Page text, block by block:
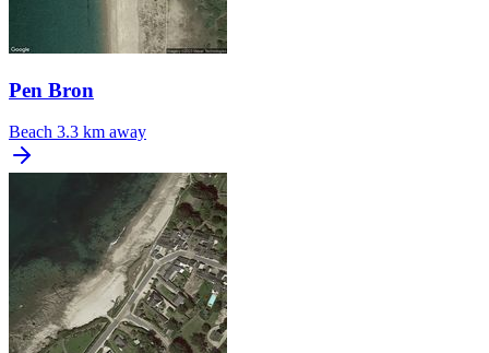
Pen Bron
Beach 3.3 km away